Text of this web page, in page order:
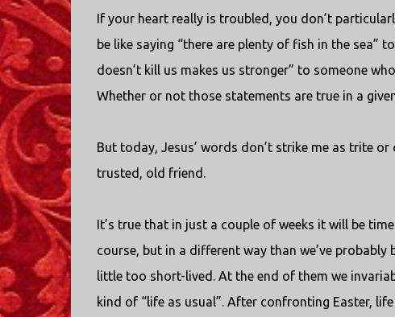
If your heart really is troubled, you don’t
be like saying “there are plenty of fish in the
doesn’t kill us makes us stronger” to someone
Whether or not those statements are true in a
But today, Jesus’ words don’t strike me as trite
trusted, old friend.
It’s true that in just a couple of weeks it will be
course, but in a different way than we’ve
little too short-lived. At the end of them we
kind of “life as usual”. After confronting Easter,